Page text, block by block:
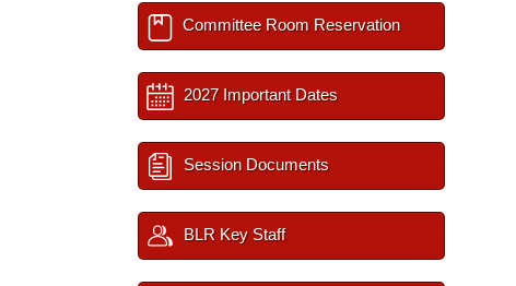
Committee Room Reservation
2027 Important Dates
Session Documents
BLR Key Staff